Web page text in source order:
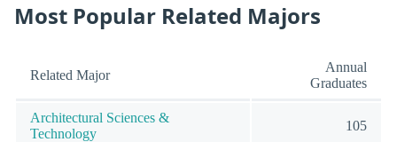
Most Popular Related Majors
Related Major
Annual
Graduates
Architectural Sciences &
Technology
105